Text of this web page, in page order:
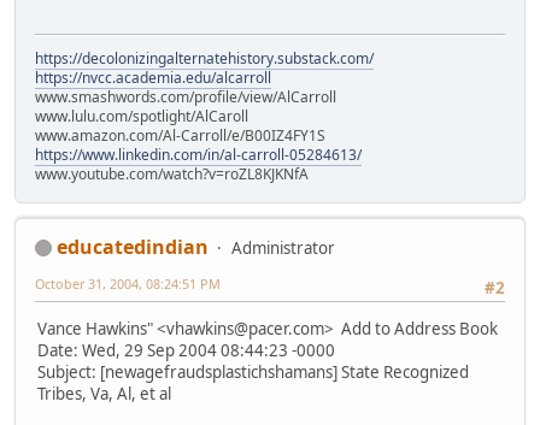
https://decolonizingalternatehistory.substack.com/
https://nvcc.academia.edu/alcarroll
www.smashwords.com/profile/view/AlCarroll
www.lulu.com/spotlight/AlCaroll
www.amazon.com/Al-Carroll/e/B00IZ4FY1S
https://www.linkedin.com/in/al-carroll-05284613/
www.youtube.com/watch?v=roZL8KJKNfA
educatedindian
Administrator
#2
October 31, 2004, 08:24:51 PM
Vance Hawkins" <vhawkins@pacer.com> Add to Address Book
Date: Wed, 29 Sep 2004 08:44:23 -0000
Subject: [newagefraudsplastichshamans] State Recognized
Tribes, Va, Al, et al